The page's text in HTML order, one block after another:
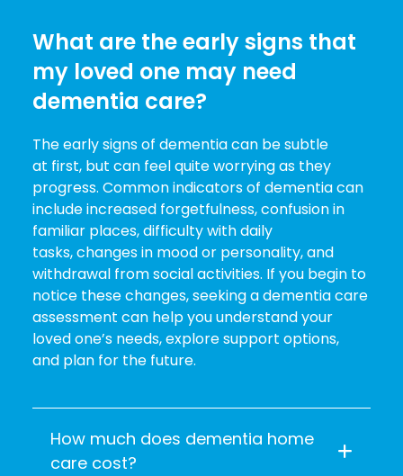
What are the early signs that
my loved one may need
dementia care?
The early signs of dementia can be subtle
at first, but can feel quite worrying as they
progress. Common indicators of dementia can
include increased forgetfulness, confusion in
familiar places, difficulty with daily
tasks, changes in mood or personality, and
withdrawal from social activities. If you begin to
notice these changes, seeking a dementia care
assessment can help you understand your
loved one’s needs, explore support options,
and plan for the future.
How much does dementia home
care cost?